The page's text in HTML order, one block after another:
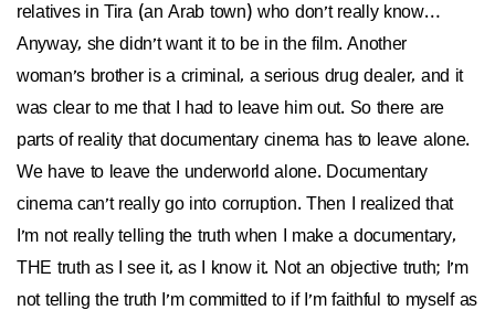
relatives in Tira (an Arab town) who don't really know…
Anyway, she didn't want it to be in the film. Another
woman's brother is a criminal, a serious drug dealer, and it
was clear to me that I had to leave him out. So there are
parts of reality that documentary cinema has to leave alone.
We have to leave the underworld alone. Documentary
cinema can't really go into corruption. Then I realized that
I'm not really telling the truth when I make a documentary,
THE truth as I see it, as I know it. Not an objective truth; I'm
not telling the truth I'm committed to if I'm faithful to myself as